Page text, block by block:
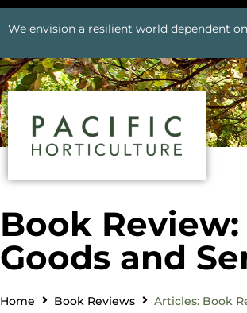
We envision a resilient world dependent
Book
Goods and
Home Book Reviews Articles: Book